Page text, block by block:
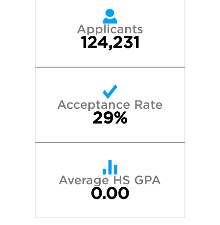
Applicants
124,231
Acceptance Rate
29%
Average HS GPA
0.00